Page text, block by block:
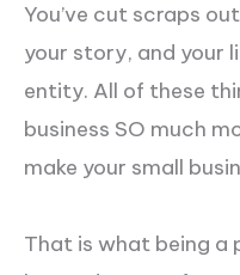
You’ve cut scraps
your story, and your
entity. All of these
business SO much
make your small
That is what being a